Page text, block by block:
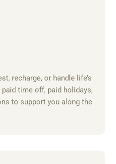
recharge, or handle life’s
time off, paid holidays,
to support you along the